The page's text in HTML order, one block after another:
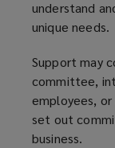
understand
unique needs.
Support may
committee,
employees,
set out
business.